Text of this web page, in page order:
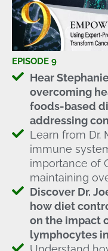
EPISODE 9
Hear
overcoming
foods-based
addressing
Learn from Dr.
immune
importance of
maintaining
Discover Dr.
how diet
on the impact
lymphocytes